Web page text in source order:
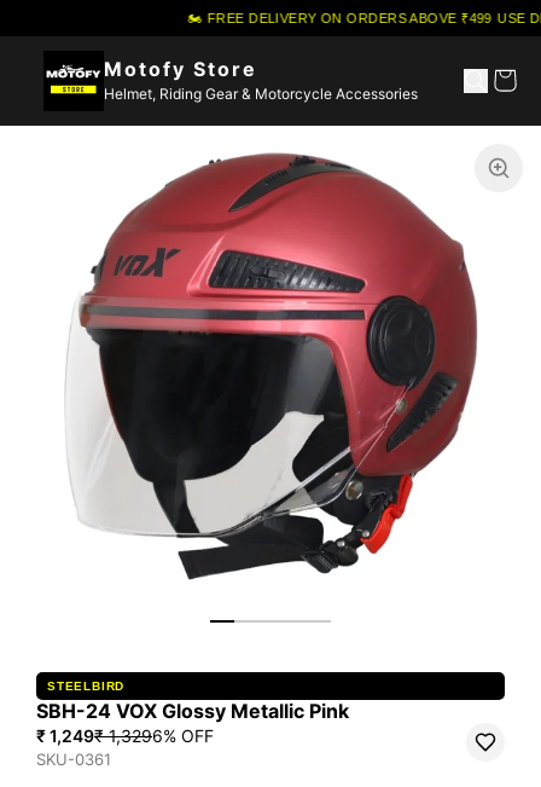
🏍️ FREE DELIVERY ON ORDERS ABOVE ₹499·USE
Motofy Store
Helmet, Riding Gear & Motorcycle Accessories
STEELBIRD
SBH-24 VOX Glossy Metallic Pink
₹ 1,249₹ 1,3296% OFF
SKU-0361